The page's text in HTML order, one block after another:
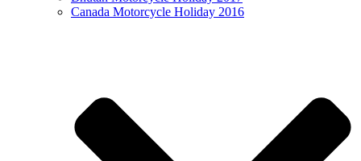
Canada Motorcycle Holiday 2016